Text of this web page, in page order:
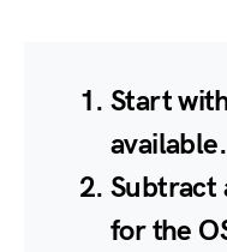
Start
available.
Subtract
for the